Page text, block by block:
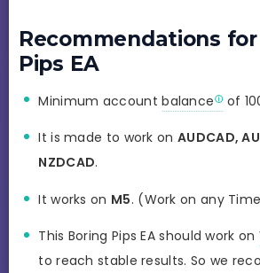
Recommendations
Pips EA
Minimum accountbalance of
It is made to work on AUDCAD,
NZDCAD.
It works on M5. (Work on any
This Boring Pips EA should work on
to reach stable results. So we